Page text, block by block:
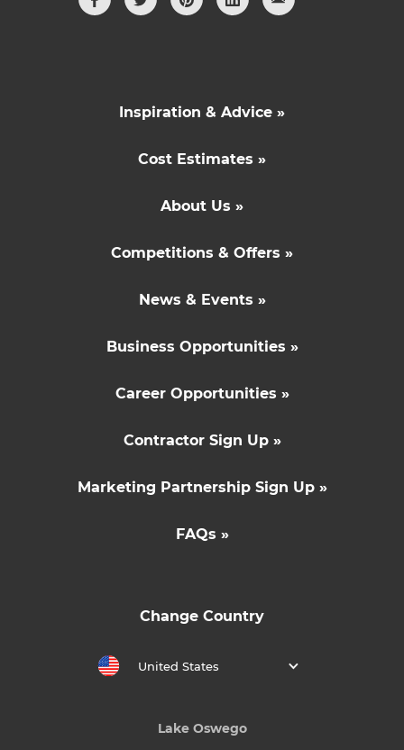
Inspiration & Advice »
Cost Estimates »
About Us »
Competitions & Offers »
News & Events »
Business Opportunities »
Career Opportunities »
Contractor Sign Up »
Marketing Partnership Sign Up »
FAQs »
Change Country
United States
Lake Oswego